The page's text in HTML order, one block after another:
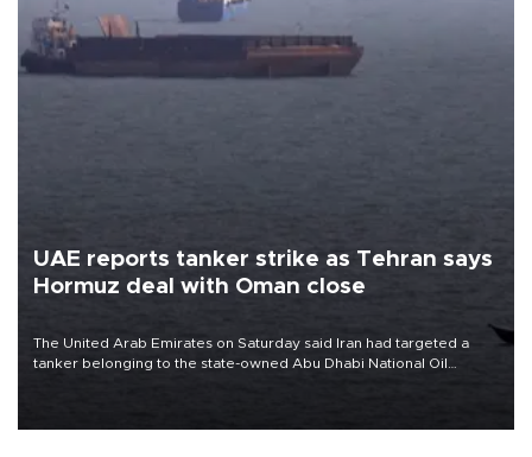
UAE reports tanker strike as Tehran says
Hormuz deal with Oman close
The United Arab Emirates on Saturday said Iran had targeted a
tanker belonging to the state-owned Abu Dhabi National Oil